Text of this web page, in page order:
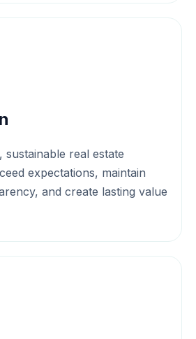
sustainable real estate
expectations, maintain
and create lasting value